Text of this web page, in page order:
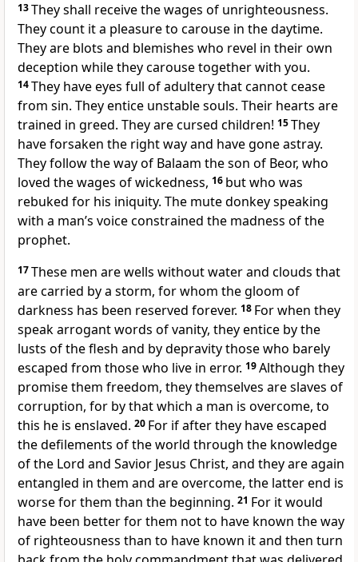
13They shall receive the wages of unrighteousness.
They count it a pleasure to carouse in the daytime.
They are blots and blemishes who revel in their own
deception while they carouse together with you.
14They have eyes full of adultery that cannot cease
from sin. They entice unstable souls. Their hearts are
trained in greed. They are cursed children! 15They
have forsaken the right way and have gone astray.
They follow the way of Balaam the son of Beor, who
loved the wages of wickedness, 16 but who was
rebuked for his iniquity. The mute donkey speaking
with a man’s voice constrained the madness of the
prophet.
17These men are wells without water and clouds that
are carried by a storm, for whom the gloom of
darkness has been reserved forever. 18 For when they
speak arrogant words of vanity, they entice by the
lusts of the flesh and by depravity those who barely
escaped from those who live in error. 19Although they
promise them freedom, they themselves are slaves of
corruption, for by that which a man is overcome, to
this he is enslaved. 20 For if after they have escaped
the defilements of the world through the knowledge
of the Lord and Savior Jesus Christ, and they are again
entangled in them and are overcome, the latter end is
worse for them than the beginning. 21 For it would
have been better for them not to have known the way
of righteousness than to have known it and then turn